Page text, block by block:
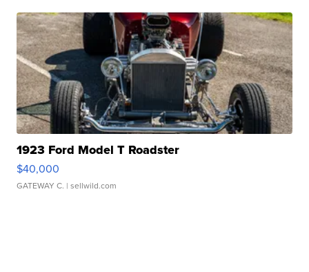
1923 Ford Model T Roadster
$40,000
GATEWAY C. | sellwild.com